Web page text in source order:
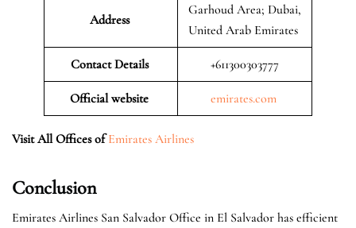
Address
Garhoud Area; Dubai,
United Arab Emirates
Contact Details +611300303777
Official website emirates.com
Visit All Offices of Emirates Airlines
Conclusion
Emirates Airlines San Salvador Office in El Salvador has efficient